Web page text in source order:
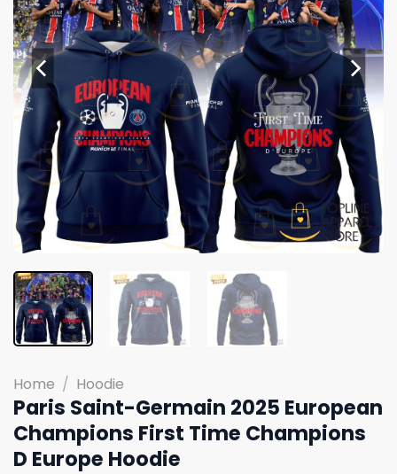
Home / Hoodie
Paris Saint-Germain 2025 European
Champions First Time Champions
D Europe Hoodie